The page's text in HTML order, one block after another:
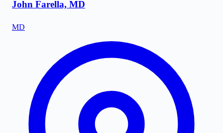
John Farella, MD
MD